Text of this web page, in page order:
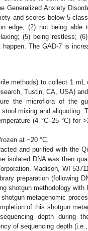
Generalized Anxiety
and scores below 5
edge; (2) not being able
(5) being restless;
The GAD-7 is
methods) to collect 1 mL
Tustin, CA, USA)
the microflora of the
mixing and aliquoting.
(4 °C–25 °C) for
at −20 °C.
and purified with the
isolated DNA was then
Madison, WI
preparation (following
shotgun methodology with
metagenomic
of this shotgun
depth during
of sequencing depth